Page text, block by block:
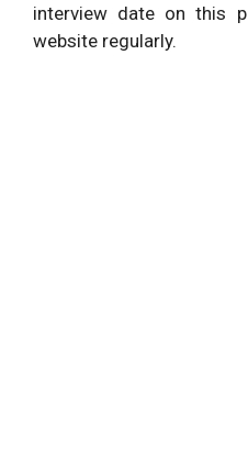
interview date on this
website regularly.